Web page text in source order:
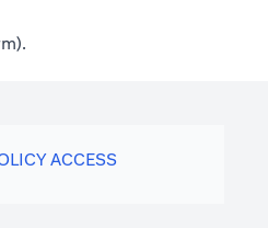
ACCESS